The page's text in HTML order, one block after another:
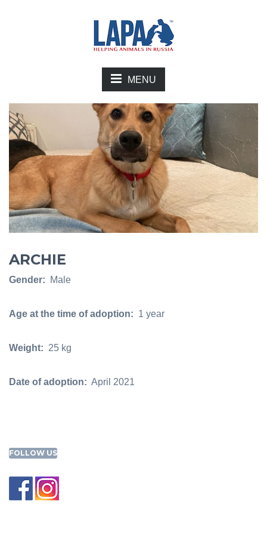
MENU
ARCHIE
Gender: Male
Age at the time of adoption: 1 year
Weight: 25 kg
Date of adoption: April 2021
FOLLOW US